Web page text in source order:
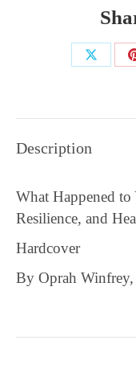
Share
Description
What Happened to
Resilience, and
Hardcover
By Oprah